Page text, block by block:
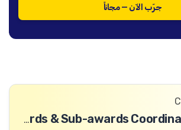
جرّب الآن — مجاناً
Awards & Sub-awards Coordinator